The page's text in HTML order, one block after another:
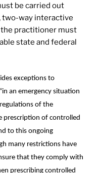
be carried out
two-way interactive
practitioner must
state and federal
exceptions to
an emergency situation
of the
prescription of controlled
to this ongoing
many restrictions have
that they comply with
prescribing controlled